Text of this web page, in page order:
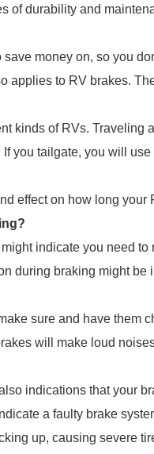
of durability and
money on, so you
applies to RV brakes.
kinds of RVs. Traveling
you tailgate, you will
effect on how long your
indicate you need
during braking might be
sure and have them
will make loud
indications that your
a faulty brake
up, causing severe